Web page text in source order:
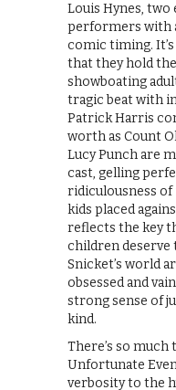
Louis Hynes,
performers with
comic timing.
that they hold
showboating
tragic beat with
Patrick Harris
worth as Count
Lucy Punch are
cast, gelling
ridiculousness
kids placed
reflects the key
children deserve
Snicket’s world
obsessed and
strong sense of
kind.
There’s so much
Unfortunate
verbosity to the